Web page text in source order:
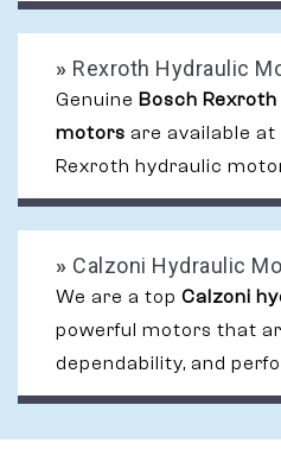
» Rexroth Hydraulic
Genuine Bosch
motors are available at
Rexroth hydraulic
» Calzoni Hydraulic
We are a top Calzoni
powerful motors that
dependability, and